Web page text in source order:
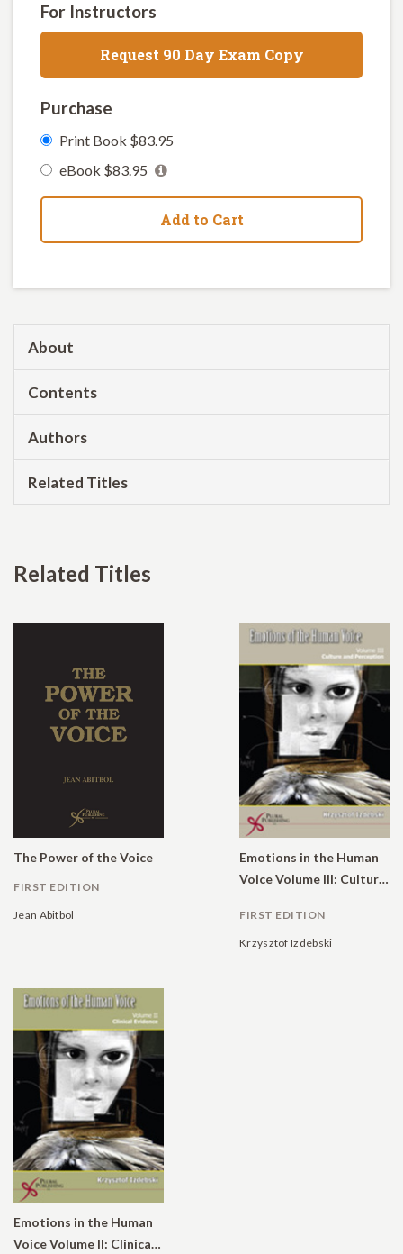
For Instructors
Request 90 Day Exam Copy
Purchase
Print Book $83.95
eBook $83.95
Add to Cart
About
Contents
Authors
Related Titles
Related Titles
The Power of the Voice
FIRST EDITION
Jean Abitbol
Emotions in the Human
Voice Volume III: Culture and Perception
FIRST EDITION
Krzysztof Izdebski
Emotions in the Human
Voice Volume II: Clinical Evidence